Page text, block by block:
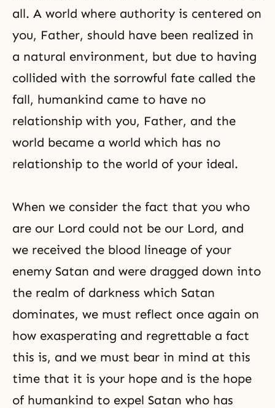
all. A world where authority is centered on
you, Father, should have been realized in
a natural environment, but due to having
collided with the sorrowful fate called the
fall, humankind came to have no
relationship with you, Father, and the
world became a world which has no
relationship to the world of your ideal.
When we consider the fact that you who
are our Lord could not be our Lord, and
we received the blood lineage of your
enemy Satan and were dragged down into
the realm of darkness which Satan
dominates, we must reflect once again on
how exasperating and regrettable a fact
this is, and we must bear in mind at this
time that it is your hope and is the hope
of humankind to expel Satan who has